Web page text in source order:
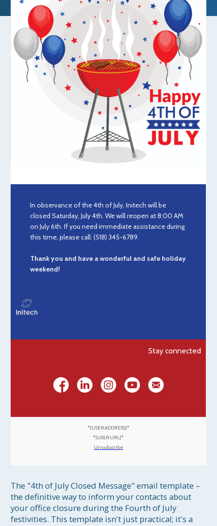
In observance of the 4th of July, Initech will be
closed Saturday, July 4th. We will reopen at 8:00 AM
on July 6th. If you need immediate assistance during
this time, please call: (518) 345-6789.
Thank you and have a wonderful and safe holiday
weekend!
Stay connected
*|USER:ADDRESS|*
*|USER:URL|*
Unsubscribe
The "4th of July Closed Message" email template –
the definitive way to inform your contacts about
your office closure during the Fourth of July
festivities. This template isn't just practical; it's a